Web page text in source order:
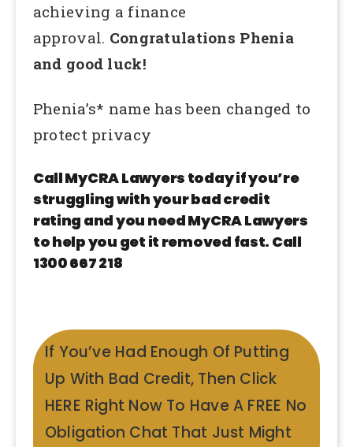
achieving a finance
approval. Congratulations Phenia
and good luck!
Phenia’s* name has been changed to
protect privacy
Call MyCRA Lawyers today if you’re
struggling with your bad credit
rating and you need MyCRA Lawyers
to help you get it removed fast. Call
1300 667 218
If You’ve Had Enough Of Putting
Up With Bad Credit, Then Click
HERE Right Now To Have A FREE No
Obligation Chat That Just Might